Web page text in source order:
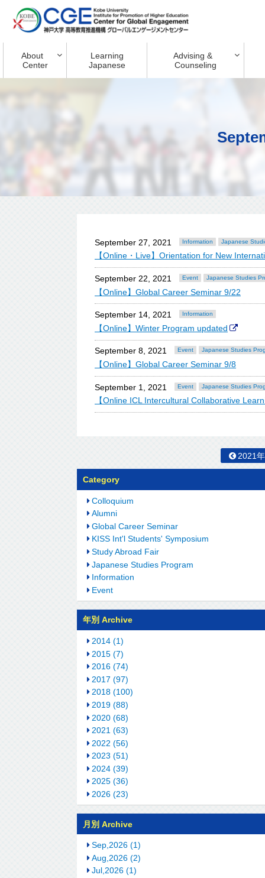
About
Center
Learning
Japanese
Advising &
Counseling
September 27, 2021 Information Japanese
【Online・Live】Orientation for New
September 22, 2021 Event Japanese Studies
【Online】Global Career Seminar 9/22
September 14, 2021 Information
【Online】Winter Program updated
September 8, 2021 Event Japanese Studies
【Online】Global Career Seminar 9/8
September 1, 2021 Event Japanese Studies
【Online ICL Intercultural Collaborative
2021
Category
Colloquium
Alumni
Global Career Seminar
KISS Int'l Students' Symposium
Study Abroad Fair
Japanese Studies Program
Information
Event
年別 Archive
2014 (1)
2015 (7)
2016 (74)
2017 (97)
2018 (100)
2019 (88)
2020 (68)
2021 (63)
2022 (56)
2023 (51)
2024 (39)
2025 (36)
2026 (23)
月別 Archive
Sep,2026 (1)
Aug,2026 (2)
Jul,2026 (1)